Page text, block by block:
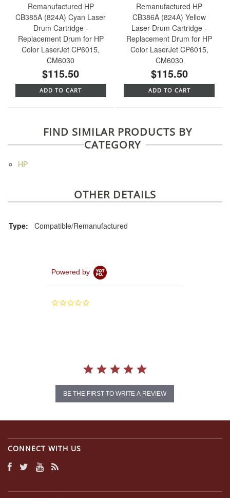
Remanufactured HP
CB385A (824A) Cyan Laser
Drum Cartridge -
Replacement Drum for HP
Color LaserJet CP6015,
CM6030
$115.50
ADD TO CART
Remanufactured HP
CB386A (824A) Yellow
Laser Drum Cartridge -
Replacement Drum for HP
Color LaserJet CP6015,
CM6030
$115.50
ADD TO CART
FIND SIMILAR PRODUCTS BY
CATEGORY
HP
OTHER DETAILS
Type: Compatible/Remanufactured
Powered by
0.0
BE THE FIRST TO WRITE A REVIEW
CONNECT WITH US